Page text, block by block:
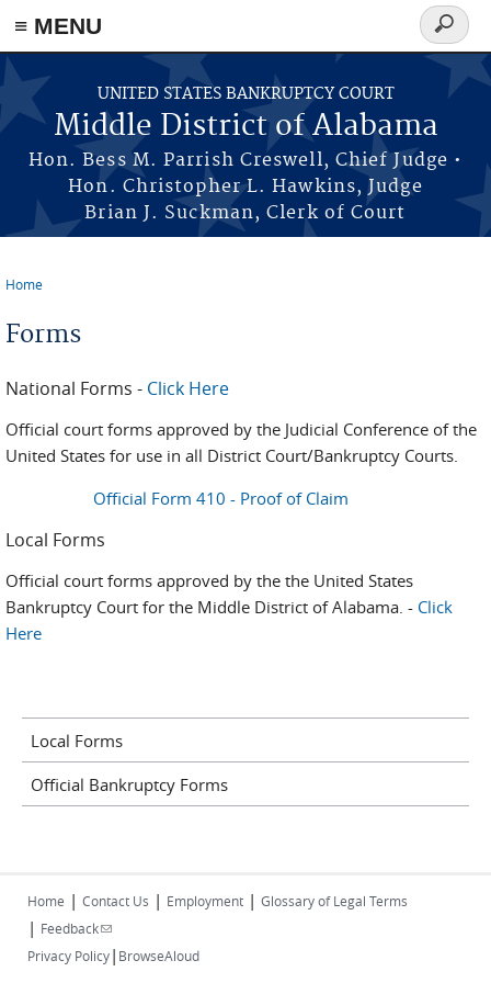
≡ MENU
Skip to main content
UNITED STATES BANKRUPTCY COURT
Middle District of Alabama
Hon. Bess M. Parrish Creswell, Chief Judge •
Hon. Christopher L. Hawkins, Judge
Brian J. Suckman, Clerk of Court
Search
form
Home
Forms
National Forms - Click Here
Official court forms approved by the Judicial Conference of the
United States for use in all District Court/Bankruptcy Courts.
Official Form 410 - Proof of Claim
Local Forms
Official court forms approved by the the United States
Bankruptcy Court for the Middle District of Alabama. - Click
Here
Local Forms
Official Bankruptcy Forms
Home | Contact Us | Employment | Glossary of Legal Terms
| Feedback(link sends e-mail)
Privacy Policy| BrowseAloud